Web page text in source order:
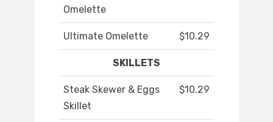
Omelette
Ultimate Omelette $10.29
SKILLETS
Steak Skewer & Eggs
Skillet
$10.29